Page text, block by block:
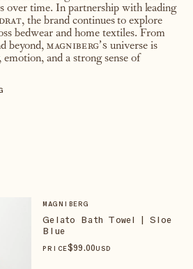
over time. In partnership with leading
, the brand continues to explore
bedwear and home textiles. From
beyond,magniberg’s universe is
and a strong sense of
MAGNIBERG
Gelato Bath Towel | Sloe
Blue
PRICE$99.00USD